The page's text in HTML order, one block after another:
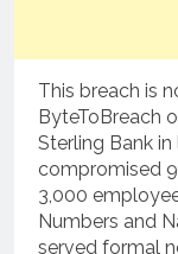
This breach is
ByteToBreach
Sterling Bank
compromised
3,000
Numbers and
served formal